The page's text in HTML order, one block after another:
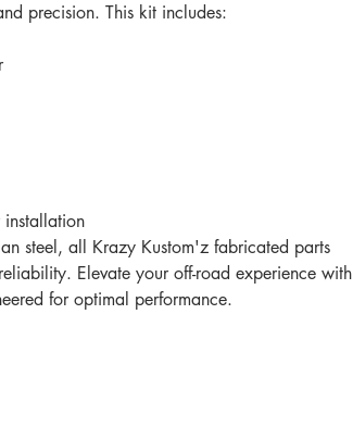
precision. This kit includes:
installation
steel, all Krazy Kustom'z fabricated parts
Elevate your off-road experience with
for optimal performance.